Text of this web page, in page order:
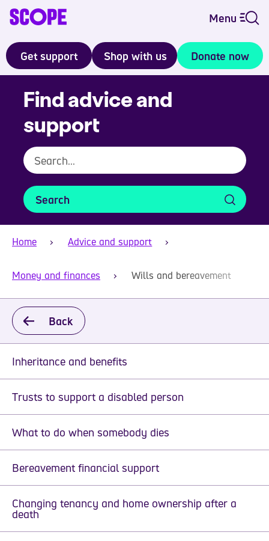
Menu
Get support Shop with us Donate now
Find advice and
support
Search
Home Advice and support
Money and finances Wills and bereavement
Back
Inheritance and benefits
Trusts to support a disabled person
What to do when somebody dies
Bereavement financial support
Changing tenancy and home ownership after a
death